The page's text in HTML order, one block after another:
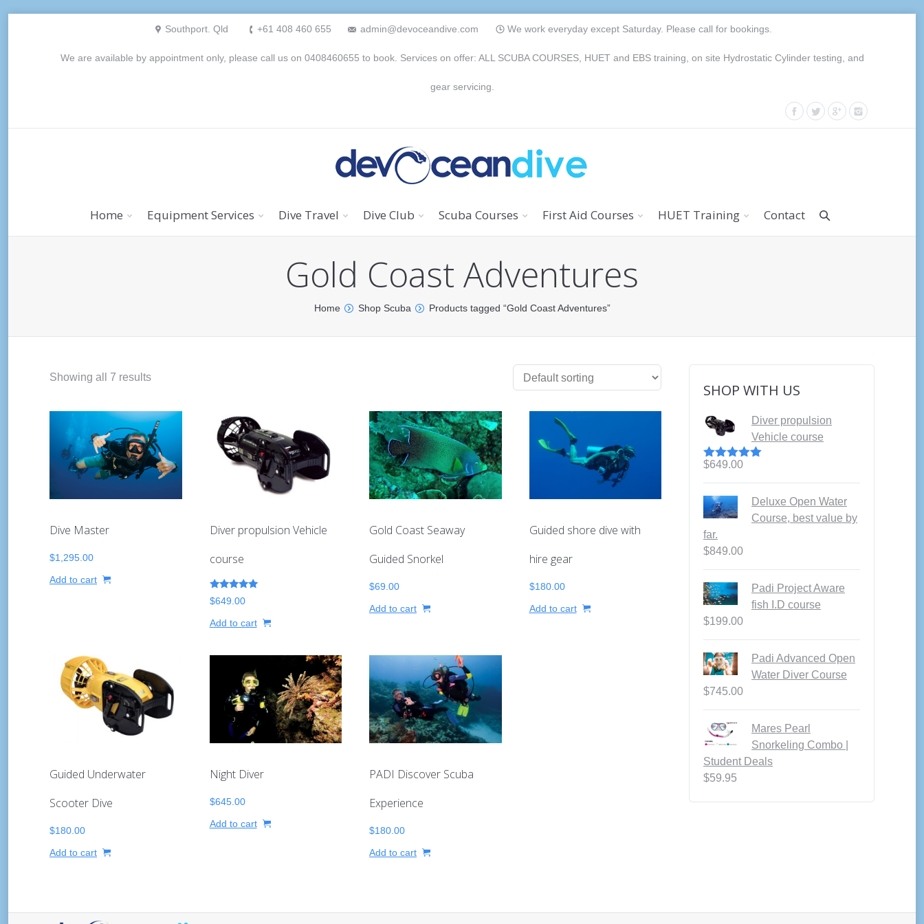
Southport. Qld +61 408 460 655 admin@devoceandive.com We work everyday except Saturday. Please call for bookings.
We are available by appointment only, please call us on 0408460655 to book. Services on offer: ALL SCUBA COURSES, HUET and EBS training, on site Hydrostatic Cylinder testing, and
gear servicing.
Home Equipment Services Dive Travel Dive Club Scuba Courses First Aid Courses HUET Training Contact
Gold Coast Adventures
Home Shop Scuba Products tagged “Gold Coast Adventures”
Showing all 7 results
Dive Master
$1,295.00
Add to cart
Diver propulsion Vehicle
course
Rated
5.00
$649.00
Add to cart
Gold Coast Seaway
Guided Snorkel
$69.00
Add to cart
Guided shore dive with
hire gear
$180.00
Add to cart
Guided Underwater
Scooter Dive
$180.00
Add to cart
Night Diver
$645.00
Add to cart
PADI Discover Scuba
Experience
$180.00
Add to cart
SHOP WITH US
Diver propulsion
Vehicle course
Rated5.00
$649.00
Deluxe Open Water
Course, best value by
far.
$849.00
Padi Project Aware
fish I.D course
$199.00
Padi Advanced Open
Water Diver Course
$745.00
Mares Pearl
Snorkeling Combo |
Student Deals
$59.95